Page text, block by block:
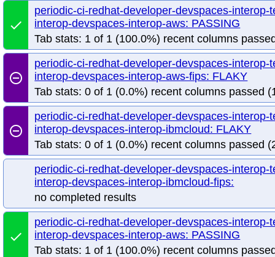
done
periodic-ci-redhat-developer-devspaces-
interop-devspaces-interop-aws: PASSING
Tab stats: 1 of 1 (100.0%) recent columns
remove_circle_outline
periodic-ci-redhat-developer-devspaces-
interop-devspaces-interop-aws-fips: FLAKY
Tab stats: 0 of 1 (0.0%) recent columns passed
remove_circle_outline
periodic-ci-redhat-developer-devspaces-
interop-devspaces-interop-ibmcloud: FLAKY
Tab stats: 0 of 1 (0.0%) recent columns passed
periodic-ci-redhat-developer-devspaces-
interop-devspaces-interop-ibmcloud-fips:
no completed results
done
periodic-ci-redhat-developer-devspaces-
interop-devspaces-interop-aws: PASSING
Tab stats: 1 of 1 (100.0%) recent columns